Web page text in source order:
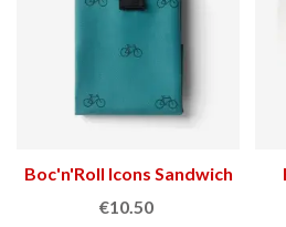
Boc'n'Roll Icons Sandwich
Holder
€10.50